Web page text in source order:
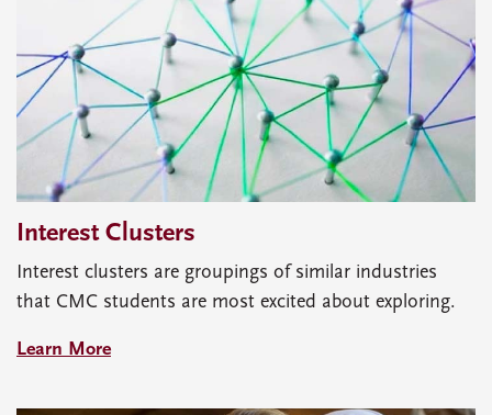
Interest Clusters
Interest clusters are groupings of similar industries
that CMC students are most excited about exploring.
Learn More